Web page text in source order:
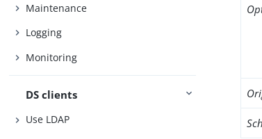
Maintenance
Logging
Monitoring
DS clients
Use LDAP